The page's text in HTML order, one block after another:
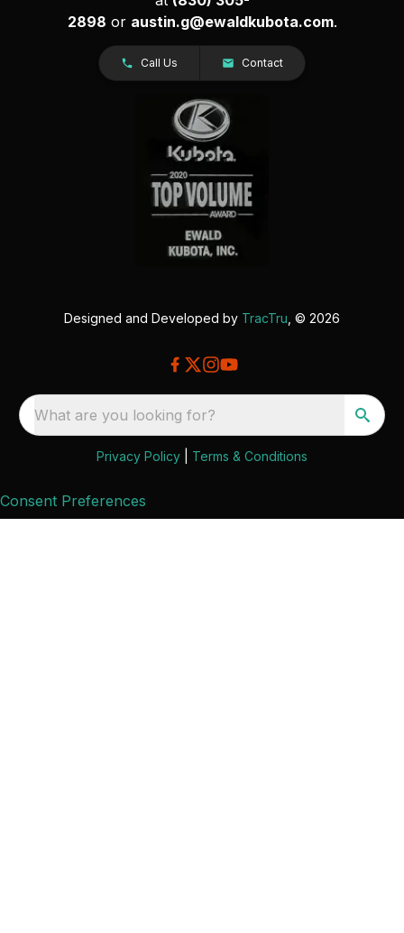
2898 or austin.g@ewaldkubota.com.
Call Us Contact
Designed and Developed by TracTru , © 2026
What are you looking for?
Privacy Policy Terms & Conditions
Consent Preferences